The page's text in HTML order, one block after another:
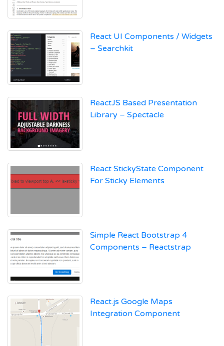
React UI Components / Widgets
– Searchkit
ReactJS Based Presentation
Library – Spectacle
React StickyState Component
For Sticky Elements
Simple React Bootstrap 4
Components – Reactstrap
React.js Google Maps
Integration Component